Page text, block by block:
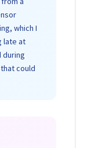
which I
late at
during
could